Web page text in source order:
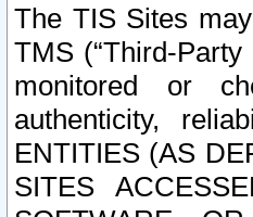
The TIS Sites
TMS (“Third-
monitored or
authenticity,
ENTITIES (AS
SITES